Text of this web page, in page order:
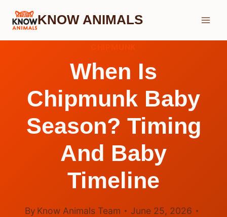
Skip
KNOW ANIMALS
When Is
Chipmunk Baby
Season? Timing
And Baby
Timeline
By Know Animals Team
June 25, 2026